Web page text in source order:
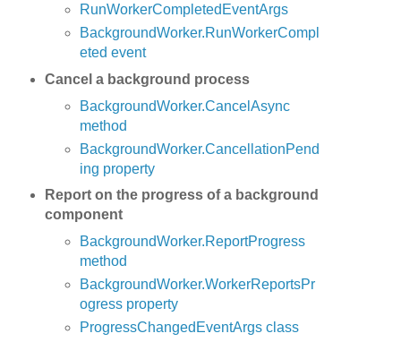
RunWorkerCompletedEventArgs
BackgroundWorker.RunWorkerCompl
eted event
Cancel a background process
BackgroundWorker.CancelAsync
method
BackgroundWorker.CancellationPend
ing property
Report on the progress of a background
component
BackgroundWorker.ReportProgress
method
BackgroundWorker.WorkerReportsPr
ogress property
ProgressChangedEventArgs class